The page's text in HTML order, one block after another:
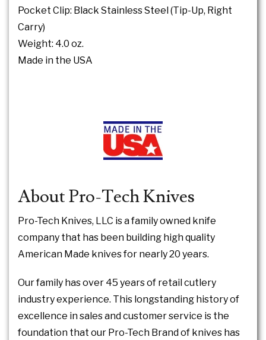
Pocket Clip: Black Stainless Steel (Tip-Up, Right
Carry)
Weight: 4.0 oz.
Made in the USA
About Pro-Tech Knives
Pro-Tech Knives, LLC is a family owned knife
company that has been building high quality
American Made knives for nearly 20 years.
Our family has over 45 years of retail cutlery
industry experience. This longstanding history of
excellence in sales and customer service is the
foundation that our Pro-Tech Brand of knives has